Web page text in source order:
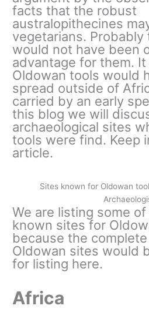
facts that the robust
australopithecines
vegetarians. Probably
would not have been
advantage for them.
Oldowan tools would
spread outside of
carried by an early
this blog we will
archaeological sites
tools were find. Keep
article.
Sites known for Oldowan
We are listing some
known sites for
because the
Oldowan sites would
for listing here.
Africa